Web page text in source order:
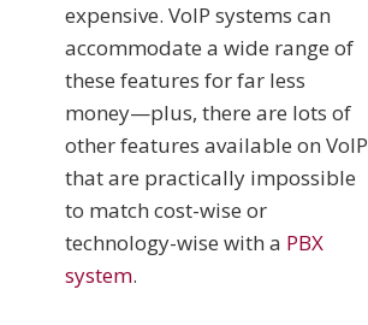
expensive. VoIP systems can
accommodate a wide range of
these features for far less
money—plus, there are lots of
other features available on VoIP
that are practically impossible
to match cost-wise or
technology-wise with a PBX
system.